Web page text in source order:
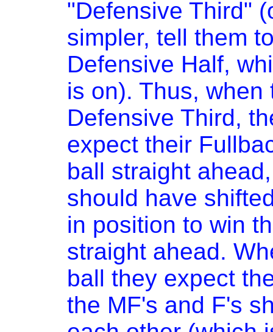
"Defensive Third"
simpler, tell them
Defensive Half,
is on). Thus,
Defensive Third,
expect their
ball straight
should have
in position to win
straight ahead.
ball they expect
the MF's and F's